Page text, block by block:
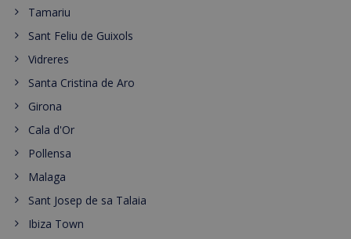
Tamariu
Sant Feliu de Guixols
Vidreres
Santa Cristina de Aro
Girona
Cala d'Or
Pollensa
Malaga
Sant Josep de sa Talaia
Ibiza Town